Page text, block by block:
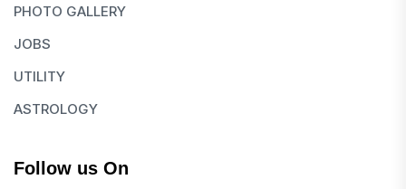
PHOTO GALLERY
JOBS
UTILITY
ASTROLOGY
Follow us On